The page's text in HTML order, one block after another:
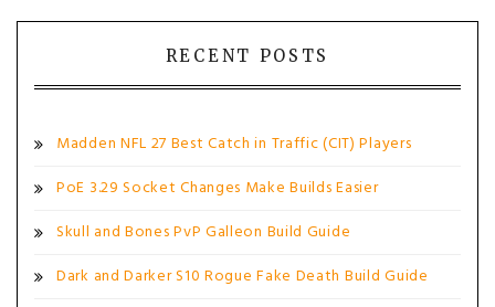
RECENT POSTS
Madden NFL 27 Best Catch in Traffic (CIT) Players
PoE 3.29 Socket Changes Make Builds Easier
Skull and Bones PvP Galleon Build Guide
Dark and Darker S10 Rogue Fake Death Build Guide